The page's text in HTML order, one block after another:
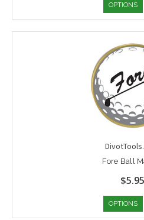
OPTIONS
Fore Ball
$5.95
OPTIONS